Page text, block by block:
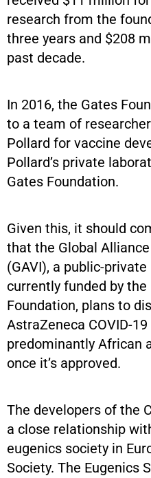
research from the
three years and $208
past decade.
In 2016, the Gates
to a team of
Pollard for vaccine
Pollard’s private
Gates Foundation.
Given this, it should
that the Global
(GAVI), a public-
currently funded by
Foundation, plans to
AstraZeneca COVID-
predominantly African
once it’s approved.
The developers of the
a close relationship
eugenics society in
Society. The Eugenics